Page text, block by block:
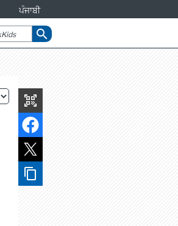
ਪੰਜਾਬੀ
search
qr_code_scanner
content_copy